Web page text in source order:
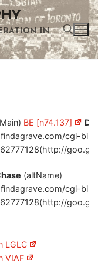
IN
BE [n74.137]
cgi-bin/
goo.gl/
(altName)
cgi-bin/
goo.gl/
LGLC
VIAF